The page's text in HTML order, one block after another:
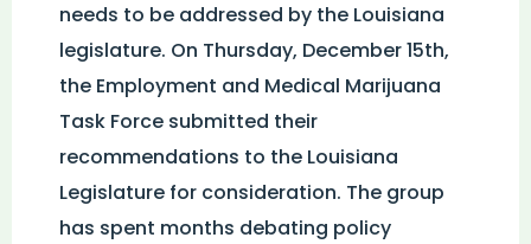
needs to be addressed by the Louisiana
legislature. On Thursday, December 15th,
the Employment and Medical Marijuana
Task Force submitted their
recommendations to the Louisiana
Legislature for consideration. The group
has spent months debating policy